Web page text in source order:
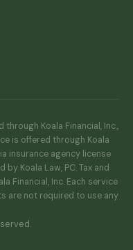
Koala Financial, Inc.,
is offered through Koala
insurance agency license
Koala Law, PC. Tax and
Financial, Inc. Each service
are not required to use any